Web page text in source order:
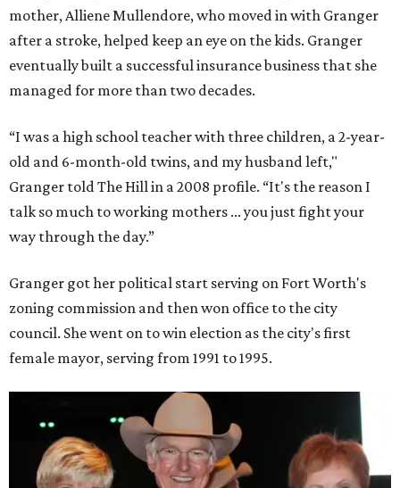
mother, Alliene Mullendore, who moved in with Granger
after a stroke, helped keep an eye on the kids. Granger
eventually built a successful insurance business that she
managed for more than two decades.
“I was a high school teacher with three children, a 2-year-
old and 6-month-old twins, and my husband left,"
Granger told The Hill in a 2008 profile. “It's the reason I
talk so much to working mothers ... you just fight your
way through the day.”
Granger got her political start serving on Fort Worth's
zoning commission and then won office to the city
council. She went on to win election as the city's first
female mayor, serving from 1991 to 1995.